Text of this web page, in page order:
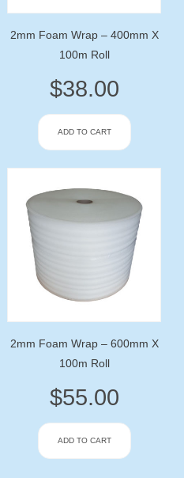
2mm Foam Wrap – 400mm X
100m Roll
$38.00
ADD TO CART
2mm Foam Wrap – 600mm X
100m Roll
$55.00
ADD TO CART